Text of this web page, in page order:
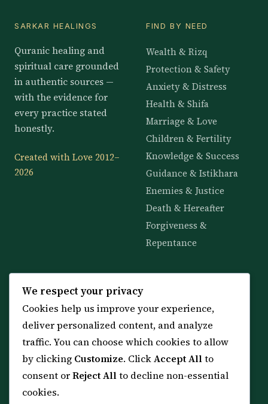
SARKAR HEALINGS
Quranic healing and
spiritual care grounded
in authentic sources —
with the evidence for
every practice stated
honestly.
Created with Love 2012–
2026
FIND BY NEED
Wealth & Rizq
Protection & Safety
Anxiety & Distress
Health & Shifa
Marriage & Love
Children & Fertility
Knowledge & Success
Guidance & Istikhara
Enemies & Justice
Death & Hereafter
Forgiveness &
Repentance
All 114 Surahs
99 Names of Allah
Spiritual Guidance Tool
Services & Team
All Articles
Shop & Amulets
Distance Ruqyah
About Sheikh Sayed
Contact Us
We respect your privacy
Cookies help us improve your experience,
deliver personalized content, and analyze
traffic. You can choose which cookies to allow
by clicking Customize. ClickAccept Allto
consent orReject Allto decline non-essential
cookies.